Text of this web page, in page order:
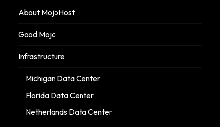
About MojoHost
Good Mojo
Infrastructure
Michigan Data Center
Florida Data Center
Netherlands Data Center